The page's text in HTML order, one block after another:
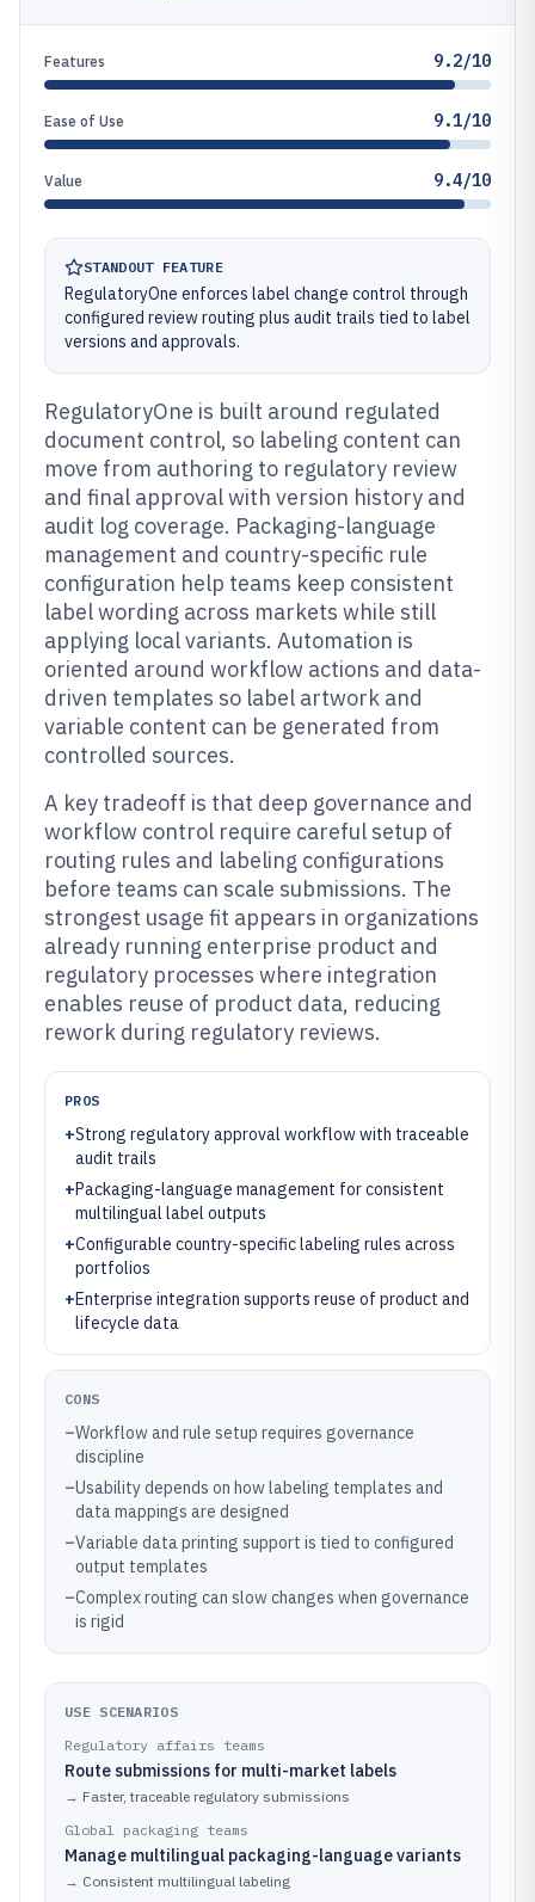
Features 9.2/10
Ease of Use 9.1/10
Value 9.4/10
STANDOUT FEATURE
RegulatoryOne enforces label change control through
configured review routing plus audit trails tied to label
versions and approvals.
RegulatoryOne is built around regulated
document control, so labeling content can
move from authoring to regulatory review
and final approval with version history and
audit log coverage. Packaging-language
management and country-specific rule
configuration help teams keep consistent
label wording across markets while still
applying local variants. Automation is
oriented around workflow actions and data-
driven templates so label artwork and
variable content can be generated from
controlled sources.
A key tradeoff is that deep governance and
workflow control require careful setup of
routing rules and labeling configurations
before teams can scale submissions. The
strongest usage fit appears in organizations
already running enterprise product and
regulatory processes where integration
enables reuse of product data, reducing
rework during regulatory reviews.
PROS
+Strong regulatory approval workflow with traceable
audit trails
+Packaging-language management for consistent
multilingual label outputs
+Configurable country-specific labeling rules across
portfolios
+Enterprise integration supports reuse of product and
lifecycle data
CONS
–Workflow and rule setup requires governance
discipline
–Usability depends on how labeling templates and
data mappings are designed
–Variable data printing support is tied to configured
output templates
–Complex routing can slow changes when governance
is rigid
USE SCENARIOS
Regulatory affairs teams
Route submissions for multi-market labels
→ Faster, traceable regulatory submissions
Global packaging teams
Manage multilingual packaging-language variants
→ Consistent multilingual labeling